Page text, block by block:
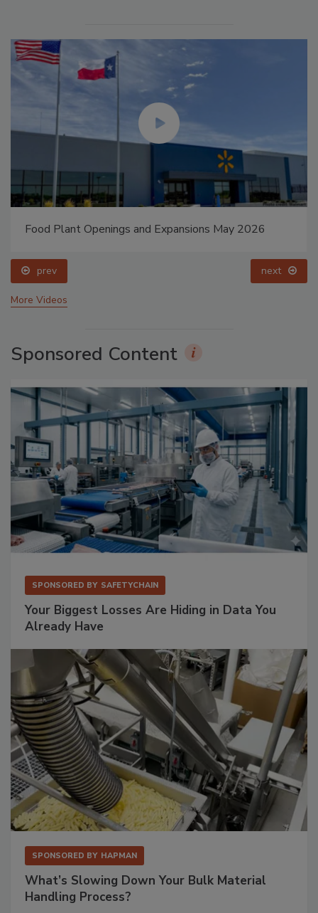
Food Plant Openings and Expansions May 2026
prev next
More Videos
Sponsored Content
SPONSORED BY SAFETYCHAIN
Your Biggest Losses Are Hiding in Data You
Already Have
SPONSORED BY HAPMAN
What’s Slowing Down Your Bulk Material
Handling Process?